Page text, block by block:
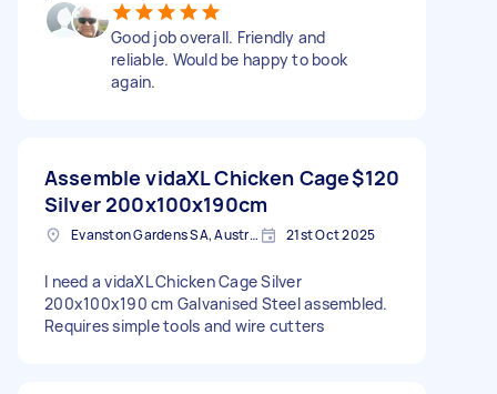
Good job overall. Friendly and
reliable. Would be happy to book
again.
Assemble vidaXL Chicken Cage
Silver 200x100x190cm
$120
Evanston Gardens SA, Australia 21st Oct 2025
I need a vidaXL Chicken Cage Silver
200x100x190 cm Galvanised Steel assembled.
Requires simple tools and wire cutters